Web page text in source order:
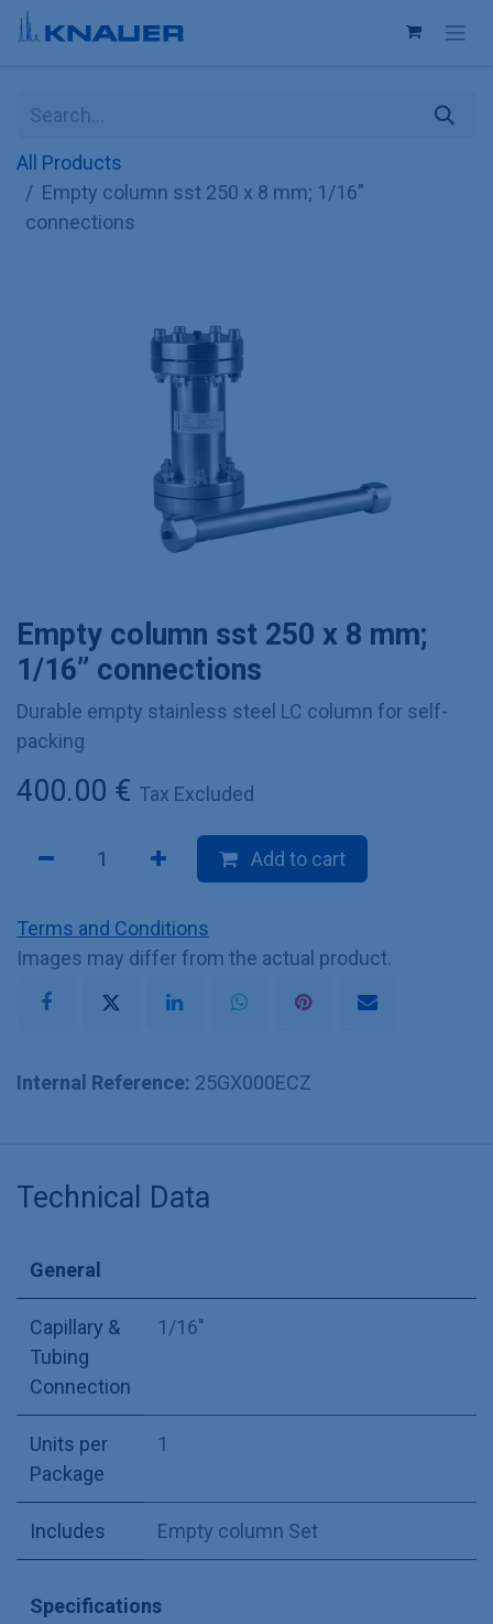
Skip to Content
All Products
Empty column sst 250 x 8 mm; 1/16”
connections
Empty column sst 250 x 8 mm;
1/16” connections
Durable empty stainless steel LC column for self-
packing
400.00 € Tax Excluded
Add to cart
Terms and Conditions
Images may differ from the actual product.
Internal Reference: 25GX000ECZ
Technical Data
General
Capillary &
Tubing
Connection
1/16"
Units per
Package
1
Includes Empty column Set
Specifications